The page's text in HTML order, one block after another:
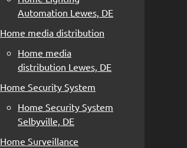
Automation Lewes, DE
Home media distribution
Home media
distribution Lewes, DE
Home Security System
Home Security System
Selbyville, DE
Home Surveillance